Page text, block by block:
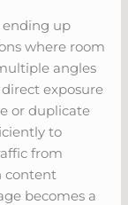
ending up
where room
angles
exposure
or duplicate
to
from
content
becomes a